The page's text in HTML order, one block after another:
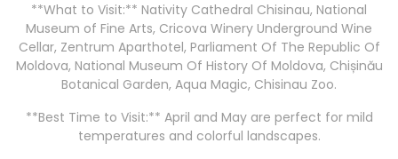
**What to Visit:** Nativity Cathedral Chisinau, National
Museum of Fine Arts, Cricova Winery Underground Wine
Cellar, Zentrum Aparthotel, Parliament Of The Republic Of
Moldova, National Museum Of History Of Moldova, Chișinău
Botanical Garden, Aqua Magic, Chisinau Zoo.
**Best Time to Visit:** April and May are perfect for mild
temperatures and colorful landscapes.